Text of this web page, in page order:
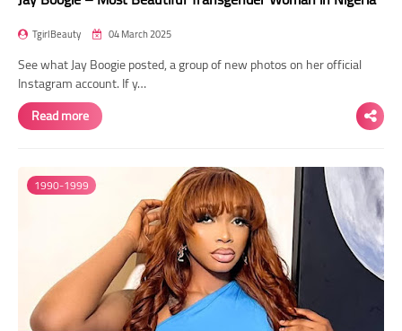
TgirlBeauty 04 March 2025
See what Jay Boogie posted, a group of new photos on her official
Instagram account. If y…
Read more
1990-1999